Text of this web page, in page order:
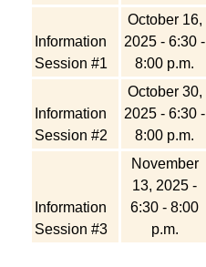
Information
Session #1
October 16,
2025 - 6:30 -
8:00 p.m.
Information
Session #2
October 30,
2025 - 6:30 -
8:00 p.m.
Information
Session #3
November
13, 2025 -
6:30 - 8:00
p.m.